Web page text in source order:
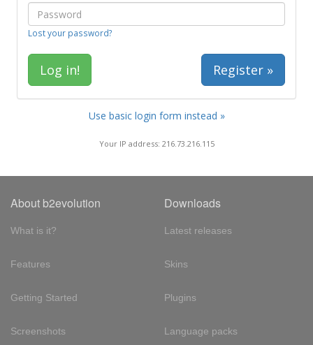
Lost your password?
Register »
Use basic login form instead »
Your IP address: 216.73.216.115
About b2evolution
What is it?
Features
Getting Started
Screenshots
Downloads
Latest releases
Skins
Plugins
Language packs